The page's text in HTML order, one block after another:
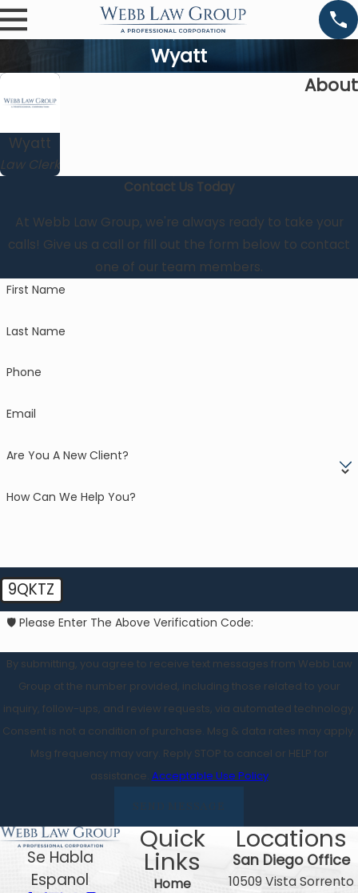
Wyatt
Wyatt
Law Clerk
About
Contact Us Today
At Webb Law Group, we're always ready to take your
calls! Give us a call or fill out the form below to contact
one of our team members.
First Name
Last Name
Phone
Email
Are You A New Client?
How Can We Help You?
9QKTZ
🛡️ Please Enter The Above Verification Code:
By submitting, you agree to receive text messages from Webb Law
Group at the number provided, including those related to your
inquiry, follow-ups, and review requests, via automated technology.
Consent is not a condition of purchase. Msg & data rates may apply.
Msg frequency may vary. Reply STOP to cancel or HELP for
assistance. Acceptable Use Policy
Se Habla
Espanol
Quick
Links
Home
Locations
San Diego Office
10509 Vista Sorrento